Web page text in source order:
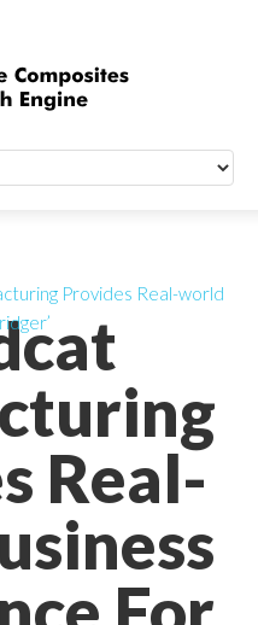
Real-
Provides Real-world
Signup
Newsletter